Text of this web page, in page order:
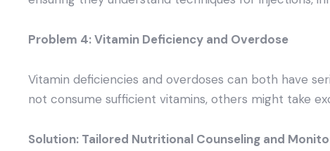
Problem 4: Vitamin Deficiency and Overdose
Vitamin deficiencies and overdoses can both have
not consume sufficient vitamins, others might take
Solution: Tailored Nutritional Counseling and